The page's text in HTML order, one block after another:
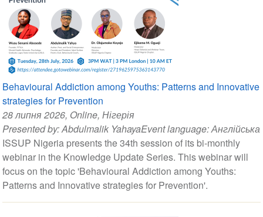
Behavioural Addiction among Youths: Patterns and Innovative
strategies for Prevention
28 липня 2026, Online, Нігерія
Presented by:Abdulmalik YahayaEvent language:Англійська
ISSUP Nigeria presents the 34th session of its bi-monthly
webinar in the Knowledge Update Series. This webinar will
focus on the topic 'Behavioural Addiction among Youths:
Patterns and Innovative strategies for Prevention'.